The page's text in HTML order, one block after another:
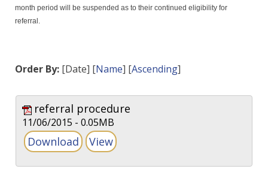
month period will be suspended as to their continued eligibility for
referral.
Order By: [Date] [Name] [Ascending]
referral procedure
11/06/2015 - 0.05MB